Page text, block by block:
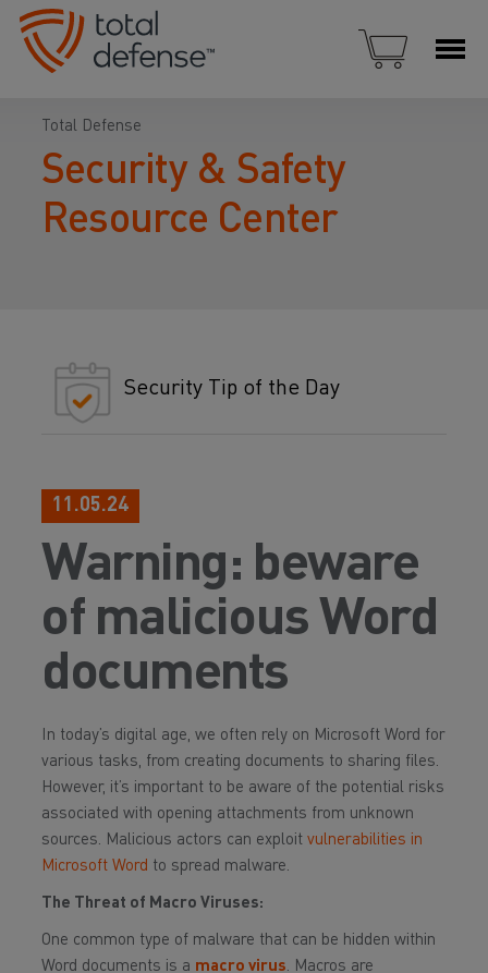
Total Defense
Security & Safety
Resource Center
Security Tip of the Day
11.05.24
Warning: beware
of malicious Word
documents
In today’s digital age, we often rely on Microsoft Word for
various tasks, from creating documents to sharing files.
However, it’s important to be aware of the potential risks
associated with opening attachments from unknown
sources. Malicious actors can exploit vulnerabilities in
Microsoft Word to spread malware.
The Threat of Macro Viruses:
One common type of malware that can be hidden within
Word documents is a macro virus. Macros are